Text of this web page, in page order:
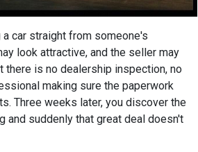
car straight from someone's
look attractive, and the seller may
there is no dealership inspection, no
making sure the paperwork
Three weeks later, you discover the
and suddenly that great deal doesn't